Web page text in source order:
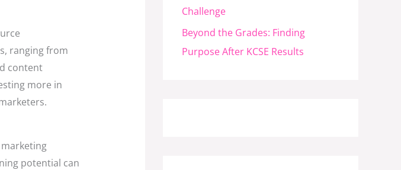
ranging from
content
more in
potential can
Challenge
Beyond the Grades: Finding
Purpose After KCSE Results